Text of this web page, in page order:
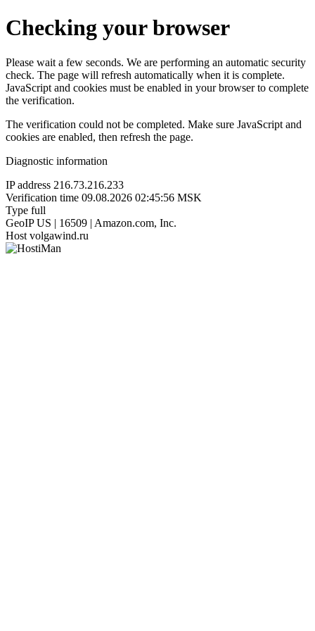
Checking your browser
Please wait a few seconds. We are performing an automatic security
check. The page will refresh automatically when it is complete.
JavaScript and cookies must be enabled in your browser to complete
the verification.
The verification could not be completed. Make sure JavaScript and
cookies are enabled, then refresh the page.
Diagnostic information
IP address 216.73.216.233
Verification time 09.08.2026 02:45:56 MSK
Type full
GeoIP US | 16509 | Amazon.com, Inc.
Host volgawind.ru